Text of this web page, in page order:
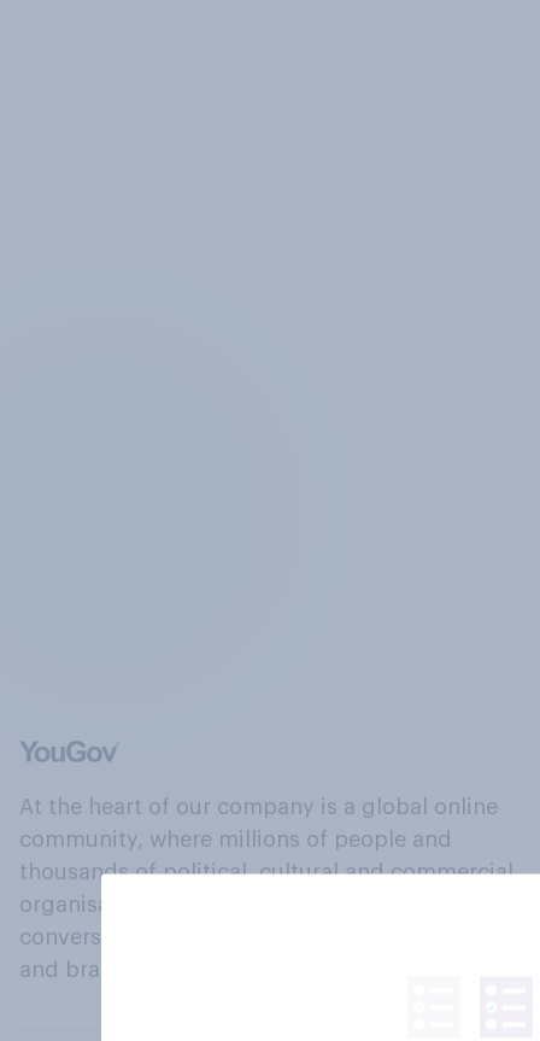
At the heart of our company is a global online
community, where millions of people and
thousands of political, cultural and commercial
organisations engage in a continuous
conversation about their beliefs, behaviours
and brands.